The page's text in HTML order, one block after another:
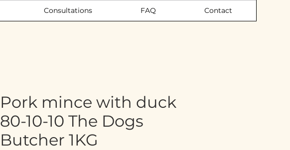
Consultations FAQ Contact
Pork mince with duck
80-10-10 The Dogs
Butcher 1KG